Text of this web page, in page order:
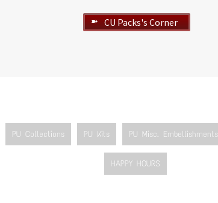
➽ CU Packs's Corner
PU Collections PU Kits PU Misc. Embellishments
HAPPY HOURS